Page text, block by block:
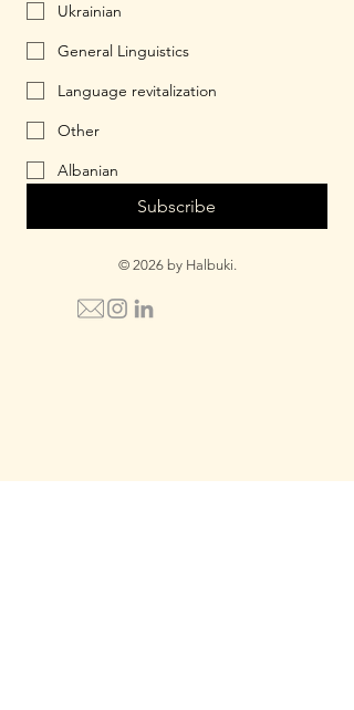
Ukrainian
General Linguistics
Language revitalization
Other
Albanian
Subscribe
© 2026 by Halbuki.